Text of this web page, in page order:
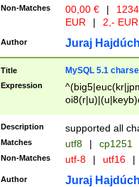
Non-Matches 00,00 € |
EUR
| 2,- EUR
Author Juraj
Title MySQL 5.1
Expression
Description supported all
Matches utf8 | cp1251
Non-Matches utf-8 | utf16 |
Author Juraj